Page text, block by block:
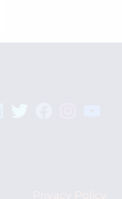
Privacy Policy